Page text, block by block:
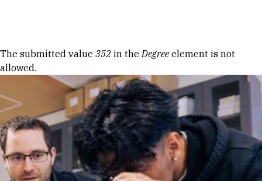
Error message
The submitted value 352 in theDegree element is not
allowed.